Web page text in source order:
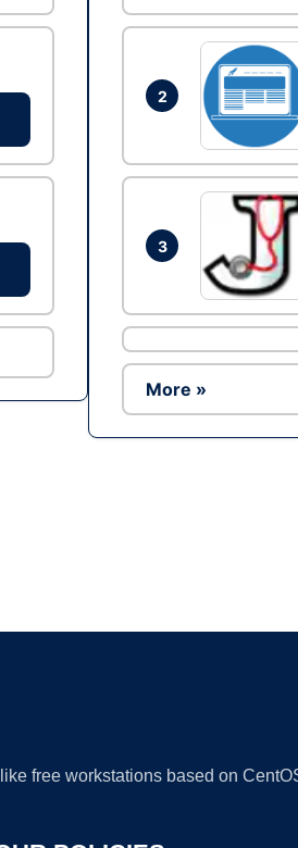
2
3
More »
free workstations based on